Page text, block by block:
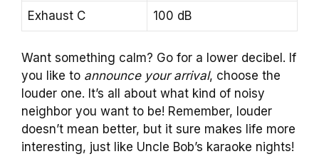
Exhaust C 100 dB
Want something calm? Go for a lower decibel. If
you like to announce your arrival, choose the
louder one. It’s all about what kind of noisy
neighbor you want to be! Remember, louder
doesn’t mean better, but it sure makes life more
interesting, just like Uncle Bob’s karaoke nights!